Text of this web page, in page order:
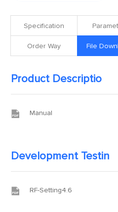
Specification
Order Way File
Product Descriptio
 Manual
Development Testin
 RF-Setting4.6